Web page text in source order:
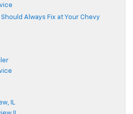
Always Fix at Your Chevy
IL